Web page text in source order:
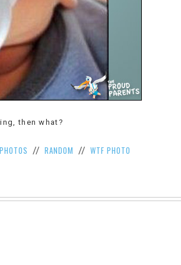
then what?
PHOTOS // RANDOM // WTF PHOTO